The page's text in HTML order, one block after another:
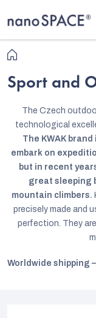
to
Sport and
The Czech
technological
The KWAK
embark on
but in recent
great sleeping
mountain climbers.
precisely made and
perfection. They
Worldwide shipping